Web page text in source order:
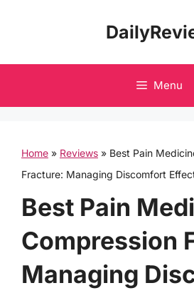
Menu
Home » Reviews » Best Pain
Fracture: Managing Discomfort
Best Pain
Compression
Managing